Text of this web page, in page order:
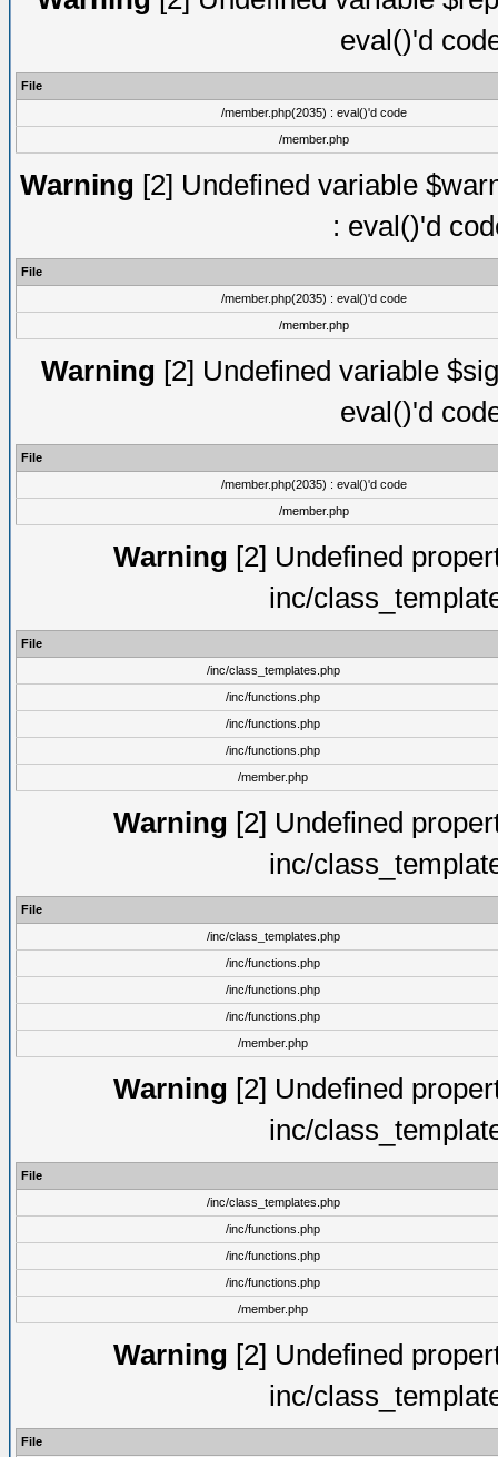
eval()'d
File
/member.php(2035) : eval()'d code
/member.php
Warning [2] Undefined variable
: eval()'d
File
/member.php(2035) : eval()'d code
/member.php
Warning [2] Undefined variable
eval()'d
File
/member.php(2035) : eval()'d code
/member.php
Warning [2] Undefined
inc/
File
/inc/class_templates.php
/inc/functions.php
/inc/functions.php
/inc/functions.php
/member.php
Warning [2] Undefined
inc/
File
/inc/class_templates.php
/inc/functions.php
/inc/functions.php
/inc/functions.php
/member.php
Warning [2] Undefined
inc/
File
/inc/class_templates.php
/inc/functions.php
/inc/functions.php
/inc/functions.php
/member.php
Warning [2] Undefined
inc/
File